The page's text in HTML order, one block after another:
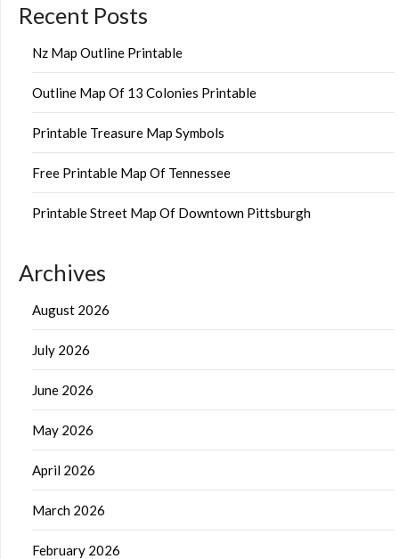
Recent Posts
Nz Map Outline Printable
Outline Map Of 13 Colonies Printable
Printable Treasure Map Symbols
Free Printable Map Of Tennessee
Printable Street Map Of Downtown Pittsburgh
Archives
August 2026
July 2026
June 2026
May 2026
April 2026
March 2026
February 2026